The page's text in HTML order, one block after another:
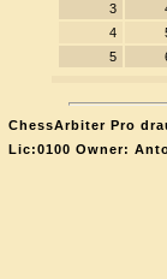
3
4
5
ChessArbiter Pro
Lic:0100 Owner: